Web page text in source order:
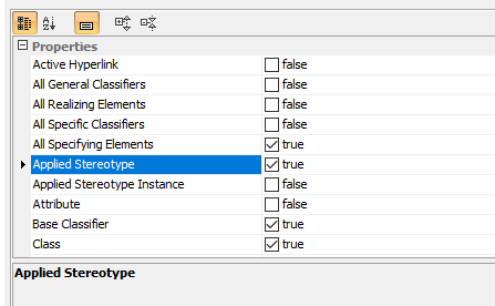
in the Shortcut Menu
Other Locations